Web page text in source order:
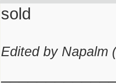
sold
Edited by Napalm (